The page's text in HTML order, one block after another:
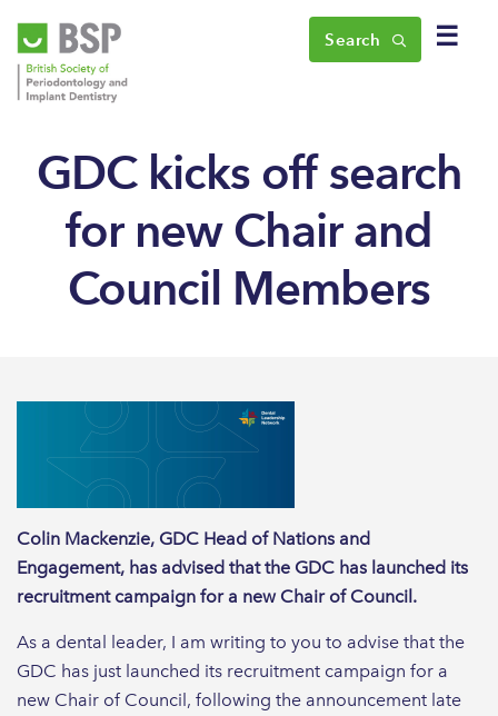
☰
Search
GDC kicks off search
for new Chair and
Council Members
Colin Mackenzie, GDC Head of Nations and
Engagement, has advised that the GDC has launched its
recruitment campaign for a new Chair of Council.
As a dental leader, I am writing to you to advise that the
GDC has just launched its recruitment campaign for a
new Chair of Council, following the announcement late